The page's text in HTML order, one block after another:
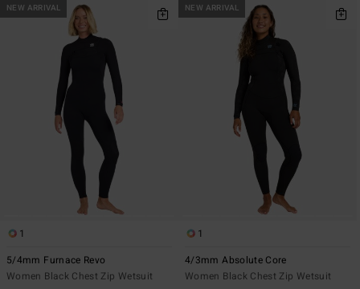
NEW ARRIVAL
1
5/4mm Furnace Revo
Women Black Chest Zip Wetsuit
NEW ARRIVAL
1
4/3mm Absolute Core
Women Black Chest Zip Wetsuit